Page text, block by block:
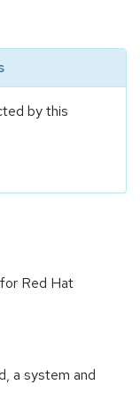
by this
Red Hat
a system and